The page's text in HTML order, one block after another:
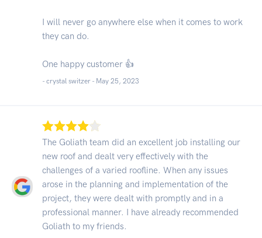
I will never go anywhere else when it comes to work
they can do.
One happy customer 👍
- crystal switzer - May 25, 2023
The Goliath team did an excellent job installing our
new roof and dealt very effectively with the
challenges of a varied roofline. When any issues
arose in the planning and implementation of the
project, they were dealt with promptly and in a
professional manner. I have already recommended
Goliath to my friends.